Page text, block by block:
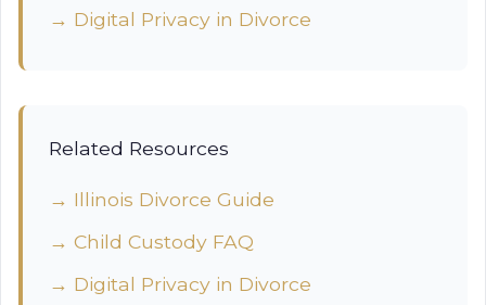
→ Digital Privacy in Divorce
Related Resources
→ Illinois Divorce Guide
→ Child Custody FAQ
→ Digital Privacy in Divorce